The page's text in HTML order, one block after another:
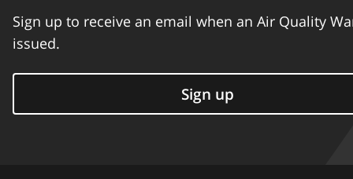
Sign up to receive an email when an Air Quality
issued.
Sign up